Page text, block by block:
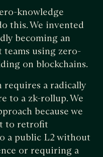
knowledge
this. We invented
becoming an
teams using zero-
on blockchains.
requires a radically
to a zk-rollup. We
because we
to retrofit
a public L2 without
or requiring a